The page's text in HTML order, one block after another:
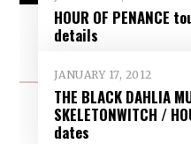
HOUR OF PENANCE
details
JANUARY 17, 2012
THE BLACK DAHLIA
SKELETONWITCH /
dates